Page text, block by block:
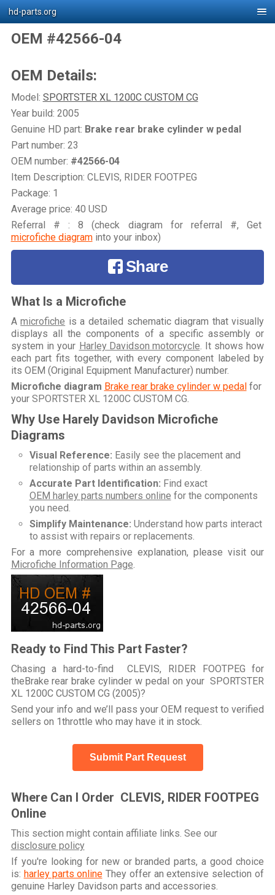
hd-parts.org
OEM #42566-04
OEM Details:
Model: SPORTSTER XL 1200C CUSTOM CG
Year build: 2005
Genuine HD part: Brake rear brake cylinder w pedal
Part number: 23
OEM number: #42566-04
Item Description: CLEVIS, RIDER FOOTPEG
Package: 1
Average price: 40 USD
Referral # : 8 (check diagram for referral #, Get
microfiche diagraminto your inbox)
Share
What Is a Microfiche
Amicrofiche is a detailed schematic diagram that visually
displays all the components of a specific assembly or
system in your Harley Davidson motorcycle . It shows how
each part fits together, with every component labeled by
its OEM (Original Equipment Manufacturer) number.
Microfiche diagram Brake rear brake cylinder w pedalfor
your SPORTSTER XL 1200C CUSTOM CG
Why Use Harely Davidson Microfiche
Diagrams
Visual Reference: Easily see the placement and
relationship of parts within an assembly.
Accurate Part Identification: Find exact
OEM harley parts numbers online for the components
you need.
Simplify Maintenance: Understand how parts interact
to assist with repairs or replacements.
For a more comprehensive explanation, please visit our
Microfiche Information Page
Ready to Find This Part Faster?
Chasing a hard-to-find CLEVIS, RIDER FOOTPEG for
theBrake rear brake cylinder w pedal on your SPORTSTER
XL 1200C CUSTOM CG (2005)?
Send your info and we’ll pass your OEM request to verified
sellers on 1throttle who may have it in stock.
Submit Part Request
Where Can I Order CLEVIS, RIDER FOOTPEG
Online
This section might contain affiliate links. See our
disclosure policy
If you're looking for new or branded parts, a good choice
is: harley parts onlineThey offer an extensive selection of
genuine Harley Davidson parts and accessories.